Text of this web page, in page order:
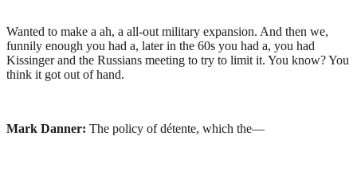
Wanted to make a ah, a all-out military expansion. And then we,
funnily enough you had a, later in the 60s you had a, you had
Kissinger and the Russians meeting to try to limit it. You know? You
think it got out of hand.
Mark Danner: The policy of détente, which the—